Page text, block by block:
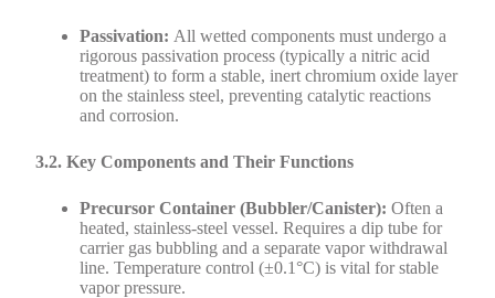
Passivation: All wetted components must undergo a
rigorous passivation process (typically a nitric acid
treatment) to form a stable, inert chromium oxide layer
on the stainless steel, preventing catalytic reactions
and corrosion.
3.2. Key Components and Their Functions
Precursor Container (Bubbler/Canister): Often a
heated, stainless-steel vessel. Requires a dip tube for
carrier gas bubbling and a separate vapor withdrawal
line. Temperature control (±0.1°C) is vital for stable
vapor pressure.